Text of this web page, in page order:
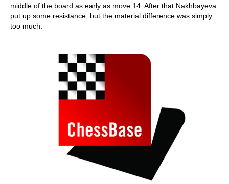
middle of the board as early as move 14. After that Nakhbayeva
put up some resistance, but the material difference was simply
too much.